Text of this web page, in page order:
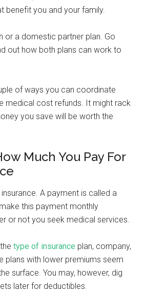
benefit you and your family.
or a domestic partner plan. Go
out how both plans can work to
of ways you can coordinate
medical cost refunds. It might rack
you save will be worth the
Much You Pay For
A payment is called a
this payment monthly
or not you seek medical services.
thetype of insurance plan, company,
plans with lower premiums seem
surface. You may, however, dig
later for deductibles.